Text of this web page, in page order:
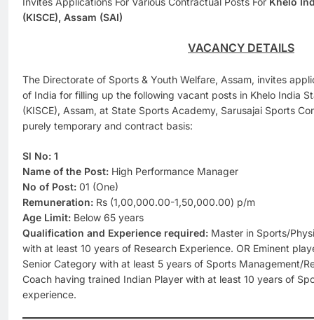
(KISCE), Assam (SAI)
VACANCY DETAILS
The Directorate of Sports & Youth Welfare, Assam, invites
of India for filling up the following vacant posts in Khelo India
(KISCE), Assam, at State Sports Academy, Sarusajai Sports
purely temporary and contract basis:
Sl No: 1
Name of the Post: High Performance Manager
No of Post: 01 (One)
Remuneration: Rs (1,00,000.00-1,50,000.00) p/m
Age Limit: Below 65 years
Qualification and Experience required: Master in Sports/
with at least 10 years of Research Experience. OR Eminent
Senior Category with at least 5 years of Sports Management/
Coach having trained Indian Player with at least 10 years of
experience.